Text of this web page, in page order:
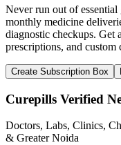
Never run out of
monthly medicine
diagnostic checkups. Get
prescriptions, and custom
Create Subscription Box
Curepills Verified
Doctors, Labs, Clinics,
& Greater Noida